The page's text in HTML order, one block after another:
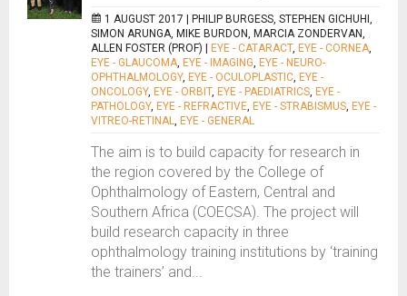
1 AUGUST 2017 |
PHILIP BURGESS, STEPHEN GICHUHI,
SIMON ARUNGA, MIKE BURDON, MARCIA ZONDERVAN,
ALLEN FOSTER (PROF)
EYE - CATARACT, EYE - CORNEA,
EYE - GLAUCOMA, EYE - IMAGING, EYE - NEURO-
OPHTHALMOLOGY, EYE - OCULOPLASTIC, EYE -
ONCOLOGY, EYE - ORBIT, EYE - PAEDIATRICS, EYE -
PATHOLOGY, EYE - REFRACTIVE, EYE - STRABISMUS, EYE -
VITREO-RETINAL, EYE - GENERAL
The aim is to build capacity for research in
the region covered by the College of
Ophthalmology of Eastern, Central and
Southern Africa (COECSA). The project will
build research capacity in three
ophthalmology training institutions by ‘training
the trainers’ and...